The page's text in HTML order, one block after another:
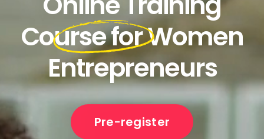
Course for Women
Entrepreneurs
Pre-register